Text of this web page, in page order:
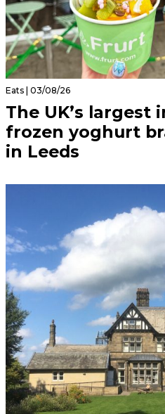
Eats | 03/08/26
The UK’s largest
frozen yoghurt
in Leeds